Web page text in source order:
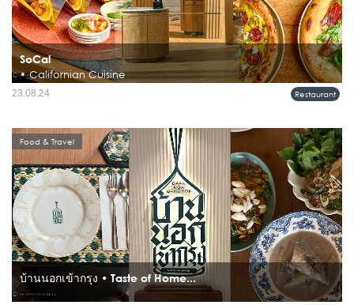
SoCal
• Californian Cuisine
Restaurant
23.08.24
บ้านนอกเข้ากรุง • Taste of Home...
Food & Travel